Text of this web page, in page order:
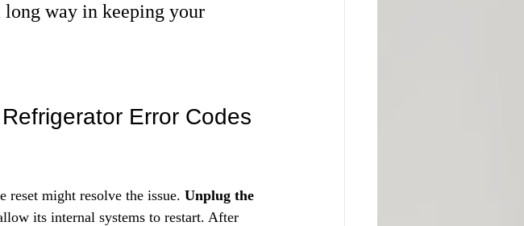
way in keeping your
Error Codes
reset might resolve the issue. Unplug the
its internal systems to restart. After